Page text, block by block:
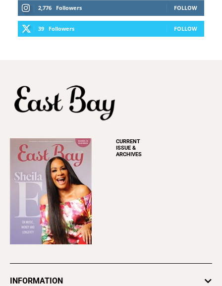
2,776 Followers FOLLOW
39 Followers FOLLOW
CURRENT
ISSUE &
ARCHIVES
INFORMATION